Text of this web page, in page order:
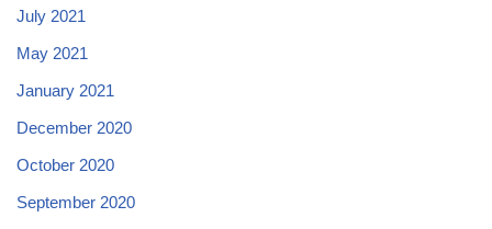
July 2021
May 2021
January 2021
December 2020
October 2020
September 2020